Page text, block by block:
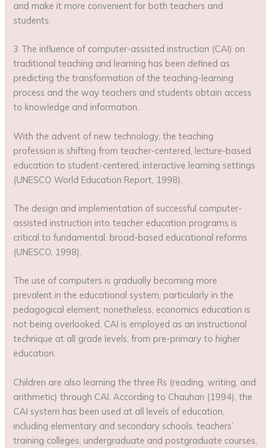
and make it more convenient for both teachers and
students.
3 The influence of computer-assisted instruction (CAI) on
traditional teaching and learning has been defined as
predicting the transformation of the teaching-learning
process and the way teachers and students obtain access
to knowledge and information.
With the advent of new technology, the teaching
profession is shifting from teacher-centered, lecture-based
education to student-centered, interactive learning settings
(UNESCO World Education Report, 1998).
The design and implementation of successful computer-
assisted instruction into teacher education programs is
critical to fundamental, broad-based educational reforms
(UNESCO, 1998).
The use of computers is gradually becoming more
prevalent in the educational system, particularly in the
pedagogical element; nonetheless, economics education is
not being overlooked. CAI is employed as an instructional
technique at all grade levels, from pre-primary to higher
education.
Children are also learning the three Rs (reading, writing, and
arithmetic) through CAI. According to Chauhan (1994), the
CAI system has been used at all levels of education,
including elementary and secondary schools, teachers’
training colleges, undergraduate and postgraduate courses,